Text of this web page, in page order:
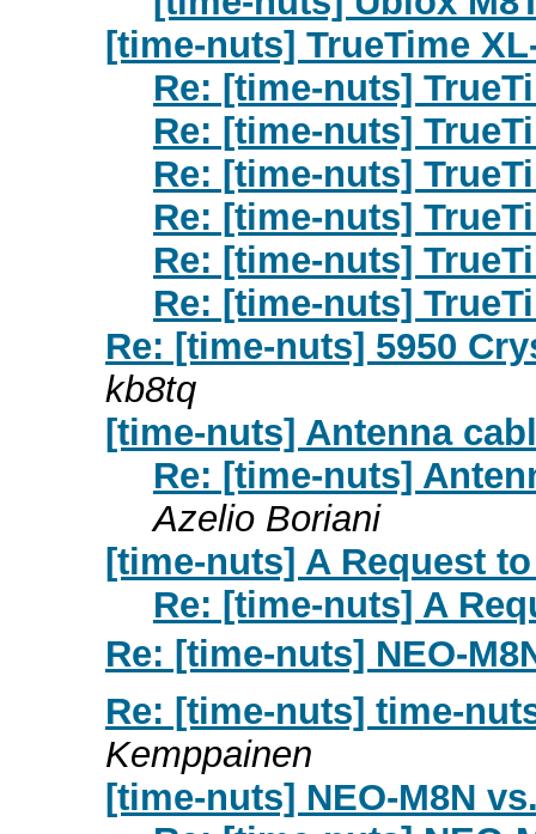
[time-nuts] TrueTime
Re: [time-nuts]
Re: [time-nuts]
Re: [time-nuts]
Re: [time-nuts]
Re: [time-nuts]
Re: [time-nuts]
Re: [time-nuts] 5950
kb8tq
[time-nuts] Antenna
Re: [time-nuts]
Azelio Boriani
[time-nuts] A Request
Re: [time-nuts] A
Re: [time-nuts] NEO-
Re: [time-nuts] time-
Kemppainen
[time-nuts] NEO-M8N